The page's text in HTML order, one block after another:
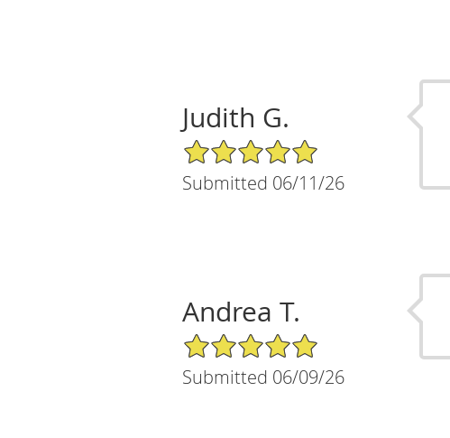
Judith G.
5/5 Star Rating
Submitted 06/11/26
Andrea T.
5/5 Star Rating
Submitted 06/09/26